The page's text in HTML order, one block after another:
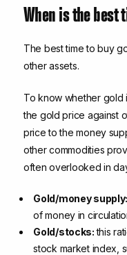
When is the best
The best time to buy
other assets.
To know whether gold
the gold price against
price to the money
other commodities
often overlooked in
Gold/money supply:
of money in
Gold/stocks:this
stock market index,